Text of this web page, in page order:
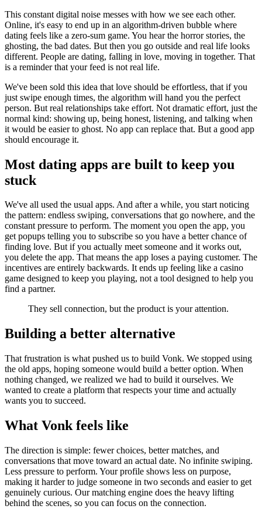
This constant digital noise messes with how we see each other.
Online, it's easy to end up in an algorithm-driven bubble where
dating feels like a zero-sum game. You hear the horror stories, the
ghosting, the bad dates. But then you go outside and real life looks
different. People are dating, falling in love, moving in together. That
is a reminder that your feed is not real life.
We've been sold this idea that love should be effortless, that if you
just swipe enough times, the algorithm will hand you the perfect
person. But real relationships take effort. Not dramatic effort, just the
normal kind: showing up, being honest, listening, and talking when
it would be easier to ghost. No app can replace that. But a good app
should encourage it.
Most dating apps are built to keep you
stuck
We've all used the usual apps. And after a while, you start noticing
the pattern: endless swiping, conversations that go nowhere, and the
constant pressure to perform. The moment you open the app, you
get popups telling you to subscribe so you have a better chance of
finding love. But if you actually meet someone and it works out,
you delete the app. That means the app loses a paying customer. The
incentives are entirely backwards. It ends up feeling like a casino
game designed to keep you playing, not a tool designed to help you
find a partner.
They sell connection, but the product is your attention.
Building a better alternative
That frustration is what pushed us to build Vonk. We stopped using
the old apps, hoping someone would build a better option. When
nothing changed, we realized we had to build it ourselves. We
wanted to create a platform that respects your time and actually
wants you to succeed.
What Vonk feels like
The direction is simple: fewer choices, better matches, and
conversations that move toward an actual date. No infinite swiping.
Less pressure to perform. Your profile shows less on purpose,
making it harder to judge someone in two seconds and easier to get
genuinely curious. Our matching engine does the heavy lifting
behind the scenes, so you can focus on the connection.